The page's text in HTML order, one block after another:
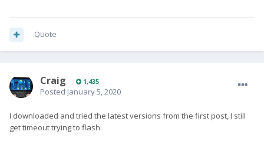
Quote
Craig 1,435
Posted January 5, 2020
I downloaded and tried the latest versions from the first post, I still
get timeout trying to flash.